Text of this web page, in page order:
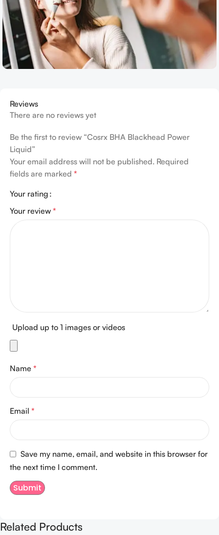
Reviews
There are no reviews yet
Be the first to review “Cosrx BHA Blackhead Power
Liquid”
Your email address will not be published. Required
fields are marked *
Your rating
Your review *
Upload up to 1 images or videos
Name *
Email *
Save my name, email, and website in this browser for
the next time I comment.
Related Products